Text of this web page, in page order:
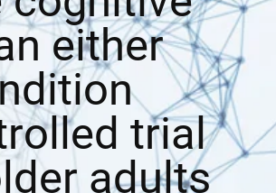
either
trial
adults